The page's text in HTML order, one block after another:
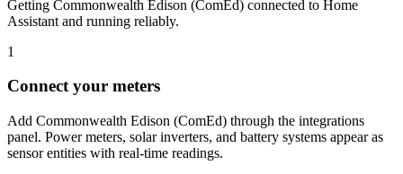
Getting Commonwealth Edison (ComEd) connected to Home
Assistant and running reliably.
1
Connect your meters
Add Commonwealth Edison (ComEd) through the integrations
panel. Power meters, solar inverters, and battery systems appear as
sensor entities with real-time readings.